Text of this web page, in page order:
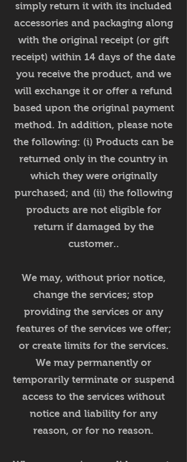
simply return it with its included
accessories and packaging along
with the original receipt (or gift
receipt) within 14 days of the date
you receive the product, and we
will exchange it or offer a refund
based upon the original payment
method. In addition, please note
the following: (i) Products can be
returned only in the country in
which they were originally
purchased; and (ii) the following
products are not eligible for
return if damaged by the
customer..
We may, without prior notice,
change the services; stop
providing the services or any
features of the services we offer;
or create limits for the services.
We may permanently or
temporarily terminate or suspend
access to the services without
notice and liability for any
reason, or for no reason.